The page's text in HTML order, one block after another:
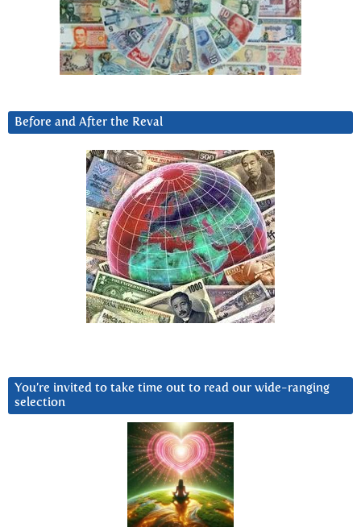
Before and After the Reval
You’re invited to take time out to read our wide-ranging
selection